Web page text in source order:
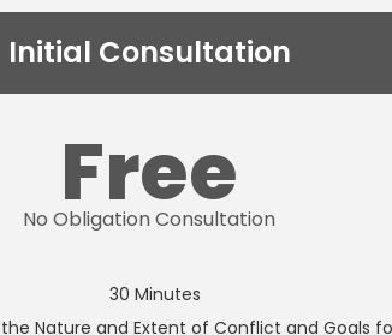
Initial Consultation
Free
No Obligation Consultation
30 Minutes
Nature and Extent of Conflict and Goals